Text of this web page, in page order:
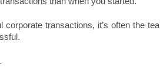
transactions, it’s often the